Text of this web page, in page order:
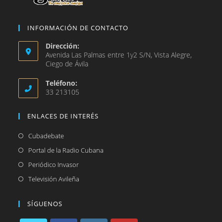
INFORMACIÓN DE CONTACTO
Dirección:
Avenida Las Palmas entre 1y2 S/N, Vista Alegre,
Ciego de Ávila
Teléfono:
33 213105
ENLACES DE INTERÉS
CubadebateSe
abre
nueva
Portal de la Radio Cubana
Periódico InvasorSe
abre
Televisión Avileña
SÍGUENOS